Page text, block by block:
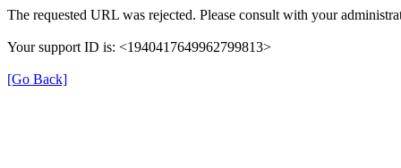
The requested URL was rejected. Please consult with your
Your support ID is: <1940417649962799813>
[Go Back]